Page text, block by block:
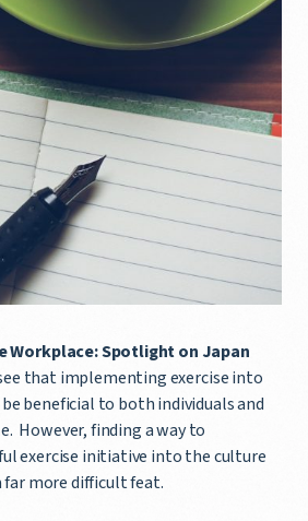
Workplace: Spotlight on Japan
that implementing exercise into
beneficial to both individuals and
However, finding a way to
exercise initiative into the culture
far more difficult feat.